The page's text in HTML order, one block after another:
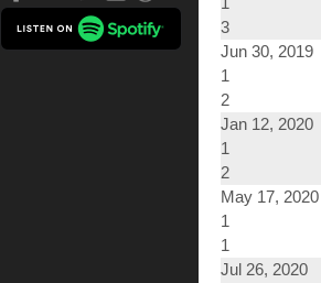
3
Jun 30, 2019
1
2
Jan 12, 2020
1
2
May 17, 2020
1
1
Jul 26, 2020